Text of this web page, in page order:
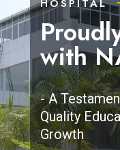
HOSPITAL
with
- A
Quality
Growth
HOSPITAL
HOSPITAL
and
HOSPITAL
Full of